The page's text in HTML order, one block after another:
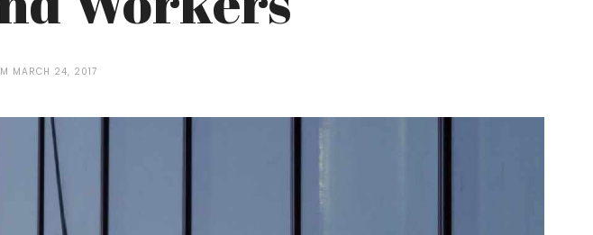
MARCH 24, 2017